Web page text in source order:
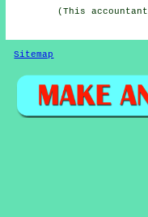
(This
Sitemap